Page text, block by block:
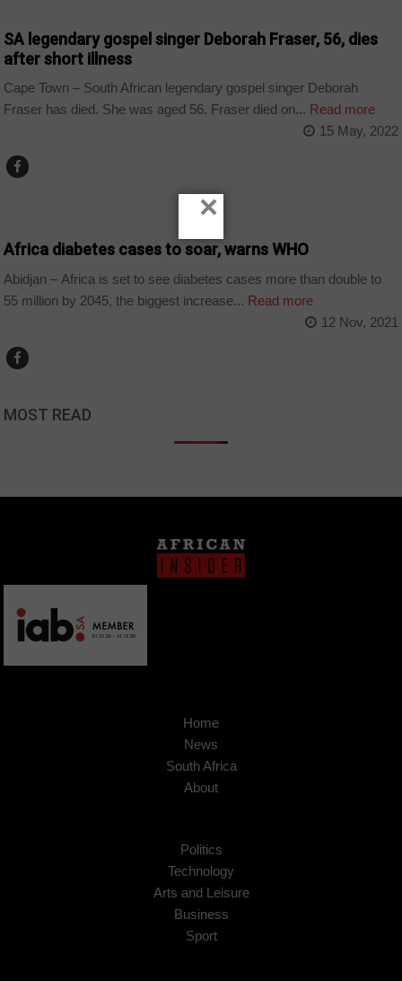
SA legendary gospel singer Deborah Fraser, 56, dies
after short illness
Cape Town – South African legendary gospel singer Deborah
Fraser has died. She was aged 56. Fraser died on... Read more
15 May, 2022
Africa diabetes cases to soar, warns WHO
Abidjan – Africa is set to see diabetes cases more than double to
55 million by 2045, the biggest increase... Read more
12 Nov, 2021
MOST READ
Home
News
South Africa
About
Politics
Technology
Arts and Leisure
Business
Sport
×